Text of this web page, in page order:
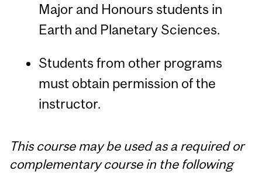
Major and Honours students in
Earth and Planetary Sciences.
Students from other programs
must obtain permission of the
instructor.
This course may be used as a required or
complementary course in the following